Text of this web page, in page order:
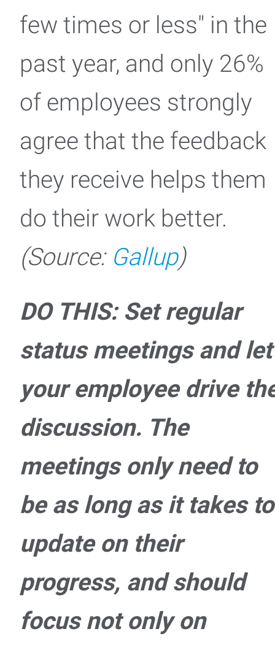
few times or less" in the
past year, and only 26%
of employees strongly
agree that the feedback
they receive helps them
do their work better.
(Source: Gallup)
DO THIS: Set regular
status meetings and let
your employee drive
discussion. The
meetings only need to
be as long as it takes to
update on their
progress, and should
focus not only on